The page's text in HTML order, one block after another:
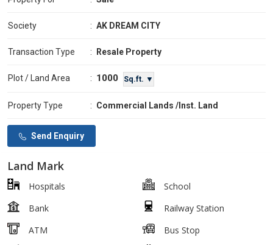
Society : AK DREAM CITY
Transaction Type : Resale Property
Plot / Land Area : 1000 Sq.ft. ▼
Property Type : Commercial Lands /Inst. Land
Send Enquiry
Land Mark
Hospitals
School
Bank
Railway Station
ATM
Bus Stop